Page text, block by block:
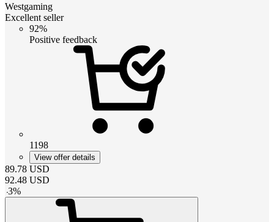
Westgaming
Excellent seller
92%
Positive feedback
1198
View offer details
89.78 USD
92.48 USD
-3%